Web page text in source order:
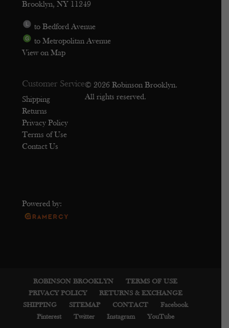
Brooklyn, NY 11249
to Bedford Avenue
to Metropolitan Avenue
View on Map
Customer Service
Shipping
Returns
Privacy Policy
Terms of Use
Contact Us
© 2026 Robinson Brooklyn.
All rights reserved.
Powered by:
ROBINSON BROOKLYN
TERMS OF USE
PRIVACY POLICY
RETURNS & EXCHANGE
SHIPPING
SITEMAP CONTACT
Facebook
Pinterest
Twitter Instagram YouTube